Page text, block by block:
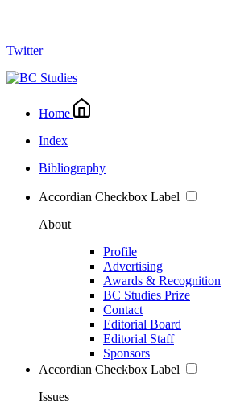
Twitter
Home
Index
Bibliography
Accordian Checkbox Label
About
Profile
Advertising
Awards & Recognition
BC Studies Prize
Contact
Editorial Board
Editorial Staff
Sponsors
Accordian Checkbox Label
Issues